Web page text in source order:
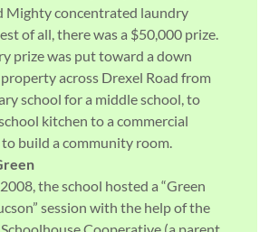
Mighty concentrated laundry
of all, there was a $50,000 prize.
prize was put toward a down
across Drexel Road from
school for a middle school, to
kitchen to a commercial
build a community room.
the school hosted a “Green
session with the help of the